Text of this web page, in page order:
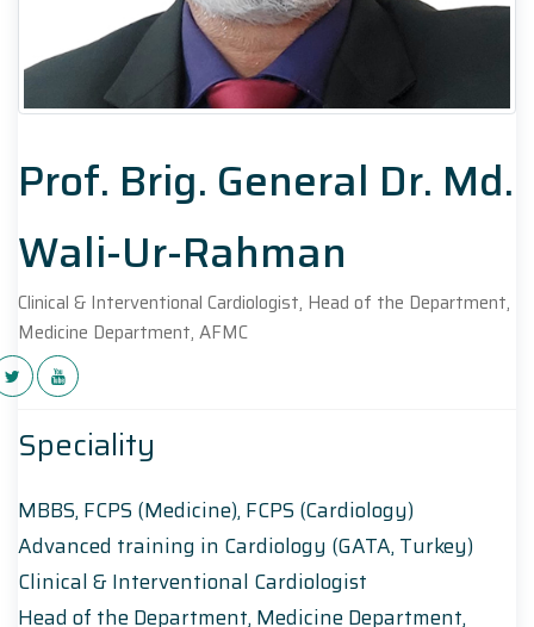
Prof. Brig. General Dr. Md.
Wali-Ur-Rahman
Clinical & Interventional Cardiologist, Head of the Department,
Medicine Department, AFMC
Speciality
MBBS, FCPS (Medicine), FCPS (Cardiology)
Advanced training in Cardiology (GATA, Turkey)
Clinical & Interventional Cardiologist
Head of the Department, Medicine Department,